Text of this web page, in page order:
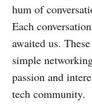
hum of
Each
awaited us.
simple
passion and
tech community.